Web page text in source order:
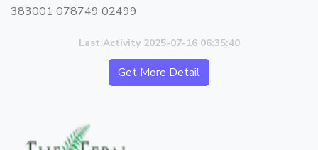
383001 078749 02499
Last Activity 2025-07-16 06:35:40
Get More Detail